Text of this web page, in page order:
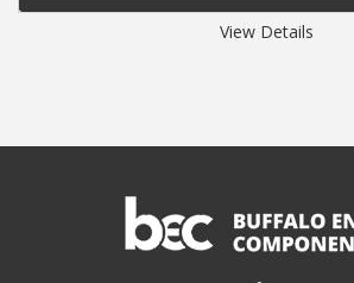
View Details